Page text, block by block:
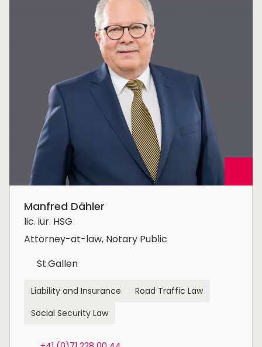
Manfred Dähler
lic. iur. HSG
Attorney-at-law, Notary Public
St.Gallen
Liability and Insurance
Road Traffic Law
Social Security Law